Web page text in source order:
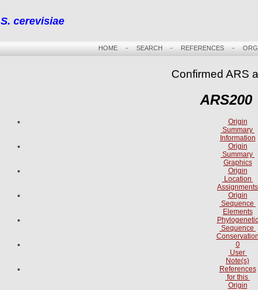
S. cerevisiae
HOME- SEARCH - REFERENCES -
Confirmed ARS
ARS200
Origin
Summary
Information
Origin
Summary
Graphics
Origin
Location
Assignments
Origin
Sequence
Elements
Phylogenetic
Sequence
Conservation
0
User
Note(s)
References
for this
Origin